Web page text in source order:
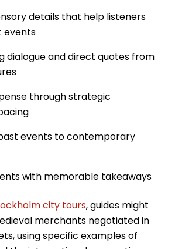
details that help listeners
events
dialogue and direct quotes from
through strategic
events to contemporary
with memorable takeaways
city tours, guides might
merchants negotiated in
using specific examples of